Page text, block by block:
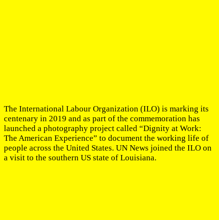
The International Labour Organization (ILO) is marking its
centenary in 2019 and as part of the commemoration has
launched a photography project called “Dignity at Work:
The American Experience” to document the working life of
people across the United States. UN News joined the ILO on
a visit to the southern US state of Louisiana.